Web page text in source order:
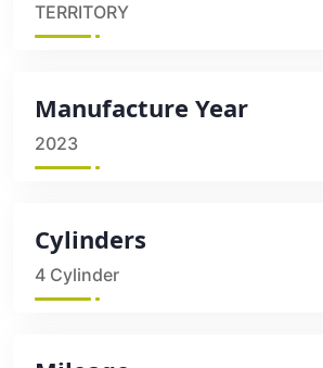
TERRITORY
Manufacture Year
2023
Cylinders
4 Cylinder